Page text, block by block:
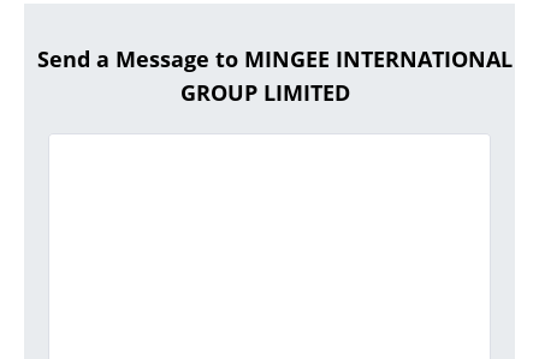
Send a Message to MINGEE INTERNATIONAL
GROUP LIMITED